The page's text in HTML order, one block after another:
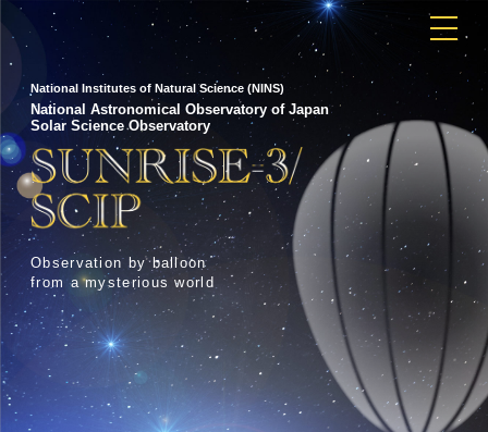
National Institutes of Natural Science (NINS)
National Astronomical Observatory of Japan
Solar Science Observatory
Observation by balloon
from a mysterious world